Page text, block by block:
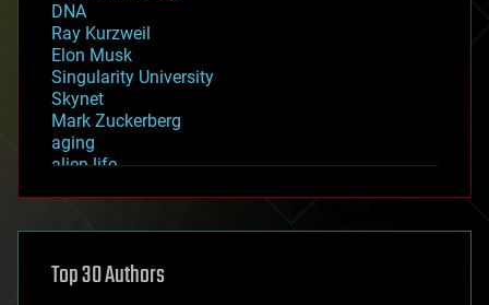
DNA
Ray Kurzweil
Elon Musk
Singularity University
Skynet
Mark Zuckerberg
aging
alien life
asteroid/comet impacts
augmented reality
Top 30 Authors